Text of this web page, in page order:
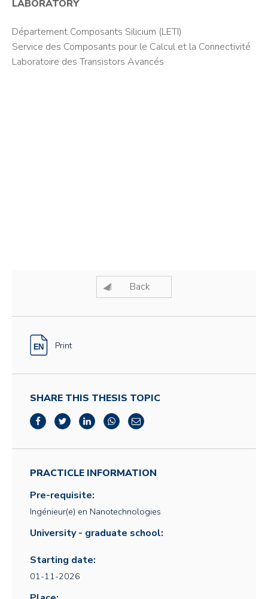
LABORATORY
Département Composants Silicium (LETI)
Service des Composants pour le Calcul et la Connectivité
Laboratoire des Transistors Avancés
Back
Print
SHARE THIS THESIS TOPIC
PRACTICLE INFORMATION
Pre-requisite:
Ingénieur(e) en Nanotechnologies
University - graduate school:
Starting date:
01-11-2026